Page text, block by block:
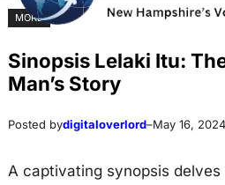
MORE
Sinopsis Lelaki Itu:
Man’s Story
Posted bydigitaloverlord–May 16, 2024
A captivating synopsis